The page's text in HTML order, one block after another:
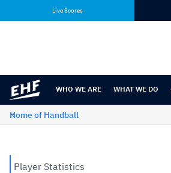
content
navigation
Live Scores
WHO WE ARE WHAT WE DO
Home of Handball
Player Statistics